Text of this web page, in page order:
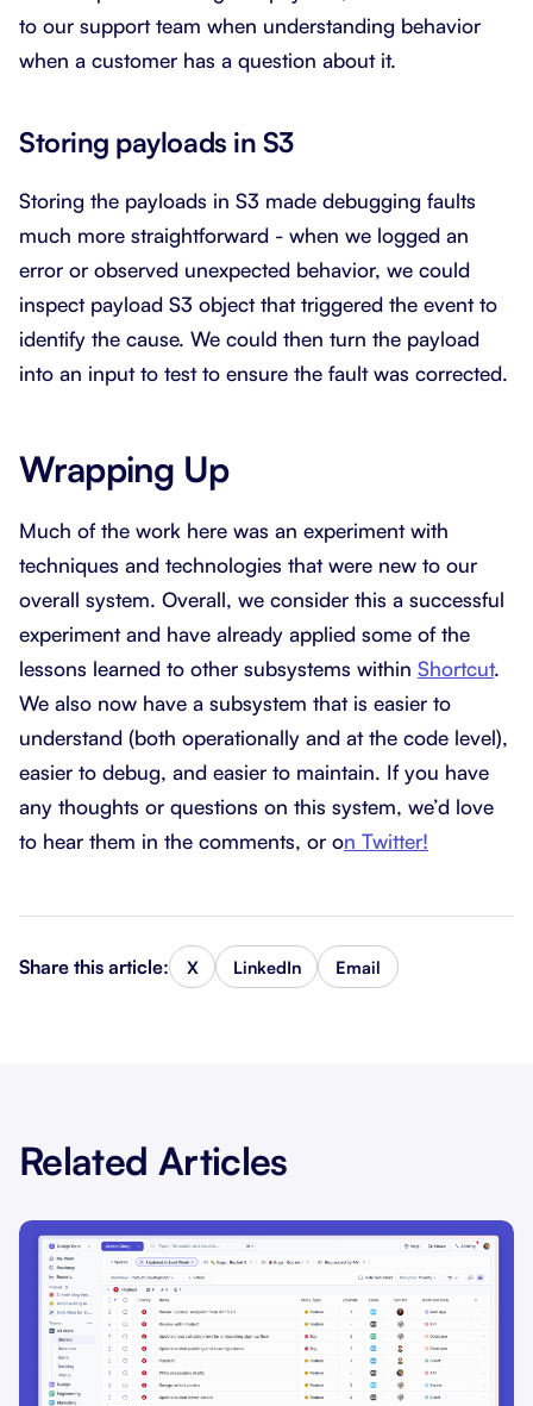
to our support team when understanding behavior
when a customer has a question about it.
Storing payloads in S3
Storing the payloads in S3 made debugging faults
much more straightforward - when we logged an
error or observed unexpected behavior, we could
inspect payload S3 object that triggered the event to
identify the cause. We could then turn the payload
into an input to test to ensure the fault was corrected.
Wrapping Up
Much of the work here was an experiment with
techniques and technologies that were new to our
overall system. Overall, we consider this a successful
experiment and have already applied some of the
lessons learned to other subsystems within Shortcut.
We also now have a subsystem that is easier to
understand (both operationally and at the code level),
easier to debug, and easier to maintain. If you have
any thoughts or questions on this system, we’d love
to hear them in the comments, or on Twitter!
Share this article: X LinkedIn Email
Related Articles